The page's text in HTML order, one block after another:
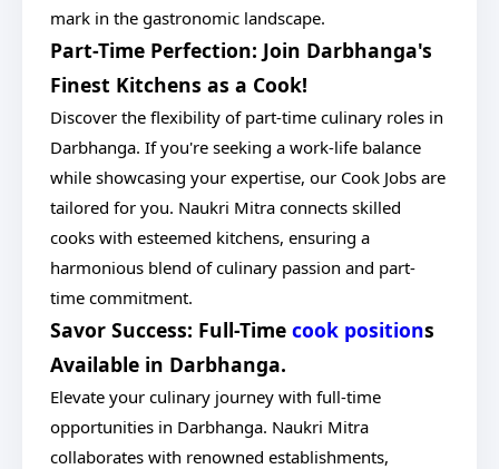
mark in the gastronomic landscape.
Part-Time Perfection: Join Darbhanga's
Finest Kitchens as a Cook!
Discover the flexibility of part-time culinary roles in
Darbhanga. If you're seeking a work-life balance
while showcasing your expertise, our Cook Jobs are
tailored for you. Naukri Mitra connects skilled
cooks with esteemed kitchens, ensuring a
harmonious blend of culinary passion and part-
time commitment.
Savor Success: Full-Time cook positions
Available in Darbhanga.
Elevate your culinary journey with full-time
opportunities in Darbhanga. Naukri Mitra
collaborates with renowned establishments,